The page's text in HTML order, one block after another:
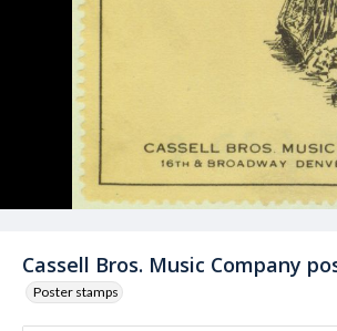
Cassell Bros. Music Company
Poster stamps